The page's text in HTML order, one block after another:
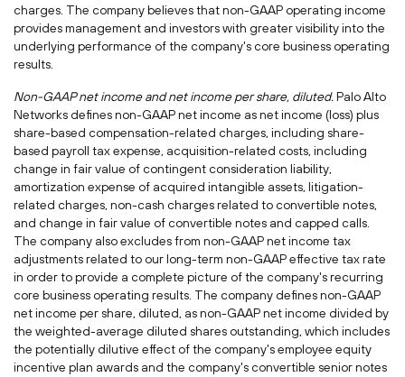
charges. The company believes that non-GAAP operating income
provides management and investors with greater visibility into the
underlying performance of the company's core business operating
results.
Non-GAAP net income and net income per share, diluted. Palo Alto
Networks defines non-GAAP net income as net income (loss) plus
share-based compensation-related charges, including share-
based payroll tax expense, acquisition-related costs, including
change in fair value of contingent consideration liability,
amortization expense of acquired intangible assets, litigation-
related charges, non-cash charges related to convertible notes,
and change in fair value of convertible notes and capped calls.
The company also excludes from non-GAAP net income tax
adjustments related to our long-term non-GAAP effective tax rate
in order to provide a complete picture of the company's recurring
core business operating results. The company defines non-GAAP
net income per share, diluted, as non-GAAP net income divided by
the weighted-average diluted shares outstanding, which includes
the potentially dilutive effect of the company's employee equity
incentive plan awards and the company's convertible senior notes